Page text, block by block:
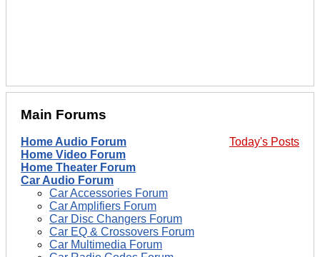
Main Forums
Today's Posts
Home Audio Forum
Home Video Forum
Home Theater Forum
Car Audio Forum
Car Accessories Forum
Car Amplifiers Forum
Car Disc Changers Forum
Car EQ & Crossovers Forum
Car Multimedia Forum